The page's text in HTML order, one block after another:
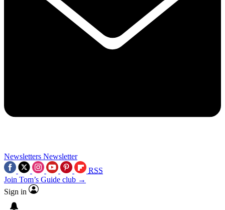
Newsletters Newsletter
RSS
Join Tom’s Guide club →
Sign in